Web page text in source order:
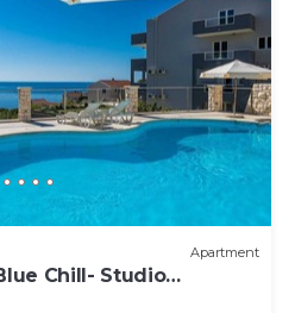
Apartment
Chill- Studio